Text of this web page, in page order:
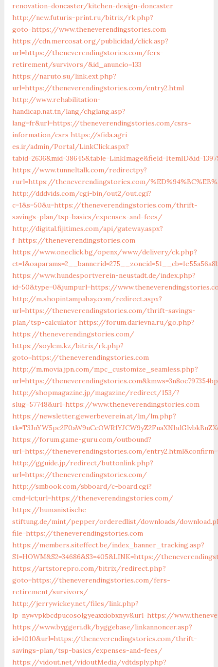
renovation-doncaster/kitchen-design-doncaster
http://new.futuris-print.ru/bitrix/rk.php?
goto=https://www.theneverendingstories.com
https://cdn.mercosat.org/publicidad/click.asp?
url=https://theneverendingstories.com/fers-
retirement/survivors/&id_anuncio=133
https://naruto.su/link.ext.php?
url=https://theneverendingstories.com/entry2.html
http://www.rehabilitation-
handicap.nat.tn/lang/chglang.asp?
lang=fr&url=https://theneverendingstories.com/csrs-
information/csrs https://sfida.agri-
es.ir/admin/Portal/LinkClick.aspx?
https://www.tunneltalk.com/redirectpy?
rurl=https://theneverendingstories.com/
http://dddvids.com/cgi-bin/out2/out.cgi?
c=1&s=50&u=https://theneverendingstories.com/thrift-
savings-plan/tsp-basics/expenses-and-fees/
http://digital.fijitimes.com/api/gateway.aspx?
f=https://theneverendingstories.com
https://www.oneclick.bg/openx/www/delivery/ck.php?
https://www.hundesportverein-neustadt.de/index.php?
id=50&type=0&jumpurl=https://
http://m.shopintampabay.com/redirect.aspx?
url=https://theneverendingstories.com/thrift-savings-
plan/tsp-calculator https://forum.darievna.ru/go.php?
https://theneverendingstories.com/
https://soylem.kz/bitrix/rk.php?
goto=https://theneverendingstories.com
http://m.movia.jpn.com/mpc_customize_seamless.php?
url=https://
http://shopmagazine.jp/magazine/redirect/153/?
slug=57748&url=https://www.theneverendingstories.com
https://newsletter.gewerbeverein.at/lm/lm.php?
https://forum.game-guru.com/outbound?
url=https://theneverendingstories.com/
http://gguide.jp/redirect/buttonlink.php?
url=https://theneverendingstories.com/
http://smbook.com/sbboard/c-board.cgi?
cmd=lct;url=https://theneverendingstories.com/
https://humanistische-
stiftung.de/mint/pepper/orderedlist/downloads/
file=https://theneverendingstories.com
https://members.siteffect.be/index_banner_tracking.asp?
S1=HOWM&S2=34686&S3=405&LINK=https://
https://artstorepro.com/bitrix/redirect.php?
goto=https://theneverendingstories.com/fers-
retirement/survivors/
http://jerrywickey.net/files/link.php?
lp=nywvpkbcdpucosolgyeaxxiobxnyv&url=https://
https://www.byggeri.dk/byggebase/linkannoncer.asp?
id=1010&url=https://theneverendingstories.com/thrift-
savings-plan/tsp-basics/expenses-and-fees/
https://vidout.net/vidoutMedia/vdtdsply.php?